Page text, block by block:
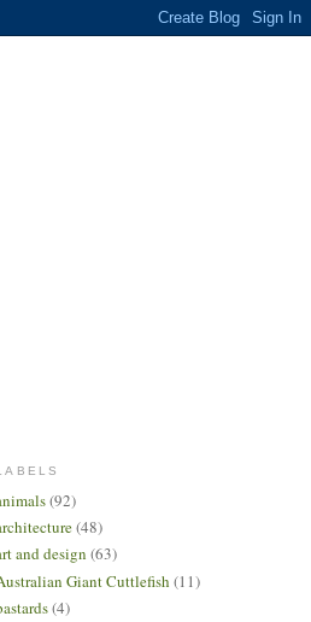
(92)
(48)
and design (63)
Giant Cuttlefish (11)
(4)